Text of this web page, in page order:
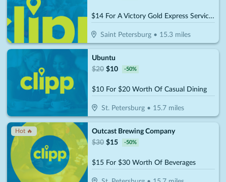
$14 For A Victory Gold Express Service (Reg. $28)
Saint Petersburg • 15.3 miles
Ubuntu
$20 $10 -50%
$10 For $20 Worth Of Casual Dining
St. Petersburg• 15.7miles
Hot 🔥
Outcast Brewing Company
$30 $15 -50%
$15 For $30 Worth Of Beverages